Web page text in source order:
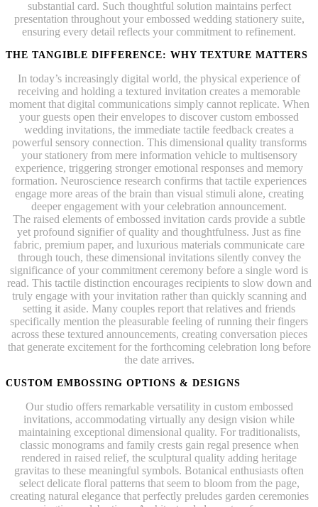
substantial card. Such thoughtful solution maintains perfect
presentation throughout your embossed wedding stationery suite,
ensuring every detail reflects your commitment to refinement.
THE TANGIBLE DIFFERENCE: WHY TEXTURE MATTERS
In today’s increasingly digital world, the physical experience of
receiving and holding a textured invitation creates a memorable
moment that digital communications simply cannot replicate. When
your guests open their envelopes to discover custom embossed
wedding invitations, the immediate tactile feedback creates a
powerful sensory connection. This dimensional quality transforms
your stationery from mere information vehicle to multisensory
experience, triggering stronger emotional responses and memory
formation. Neuroscience research confirms that tactile experiences
engage more areas of the brain than visual stimuli alone, creating
deeper engagement with your celebration announcement.
The raised elements of embossed invitation cards provide a subtle
yet profound signifier of quality and thoughtfulness. Just as fine
fabric, premium paper, and luxurious materials communicate care
through touch, these dimensional invitations silently convey the
significance of your commitment ceremony before a single word is
read. This tactile distinction encourages recipients to slow down and
truly engage with your invitation rather than quickly scanning and
setting it aside. Many couples report that relatives and friends
specifically mention the pleasurable feeling of running their fingers
across these textured announcements, creating conversation pieces
that generate excitement for the forthcoming celebration long before
the date arrives.
CUSTOM EMBOSSING OPTIONS & DESIGNS
Our studio offers remarkable versatility in custom embossed
invitations, accommodating virtually any design vision while
maintaining exceptional dimensional quality. For traditionalists,
classic monograms and family crests gain regal presence when
rendered in raised relief, the sculptural quality adding heritage
gravitas to these meaningful symbols. Botanical enthusiasts often
select delicate floral patterns that seem to bloom from the page,
creating natural elegance that perfectly preludes garden ceremonies